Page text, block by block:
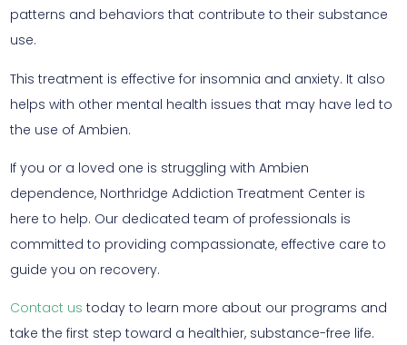
patterns and behaviors that contribute to their substance
use.
This treatment is effective for insomnia and anxiety. It also
helps with other mental health issues that may have led to
the use of Ambien.
If you or a loved one is struggling with Ambien
dependence, Northridge Addiction Treatment Center is
here to help. Our dedicated team of professionals is
committed to providing compassionate, effective care to
guide you on recovery.
Contact us today to learn more about our programs and
take the first step toward a healthier, substance-free life.